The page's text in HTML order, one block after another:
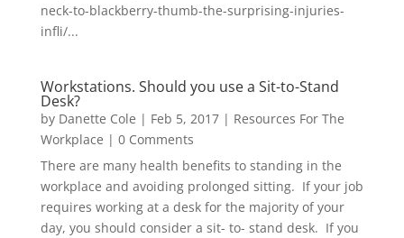
neck-to-blackberry-thumb-the-surprising-injuries-
infli/...
Workstations. Should you use a Sit-to-Stand
Desk?
by Danette Cole | Feb 5, 2017| Resources For The
Workplace | 0 Comments
There are many health benefits to standing in the
workplace and avoiding prolonged sitting. If your job
requires working at a desk for the majority of your
day, you should consider a sit- to- stand desk. If you